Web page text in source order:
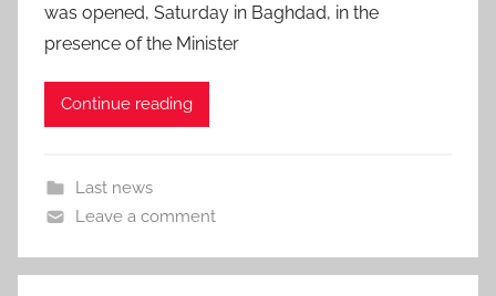
was opened, Saturday in Baghdad, in the
presence of the Minister
Continue reading
Last news
Leave a comment